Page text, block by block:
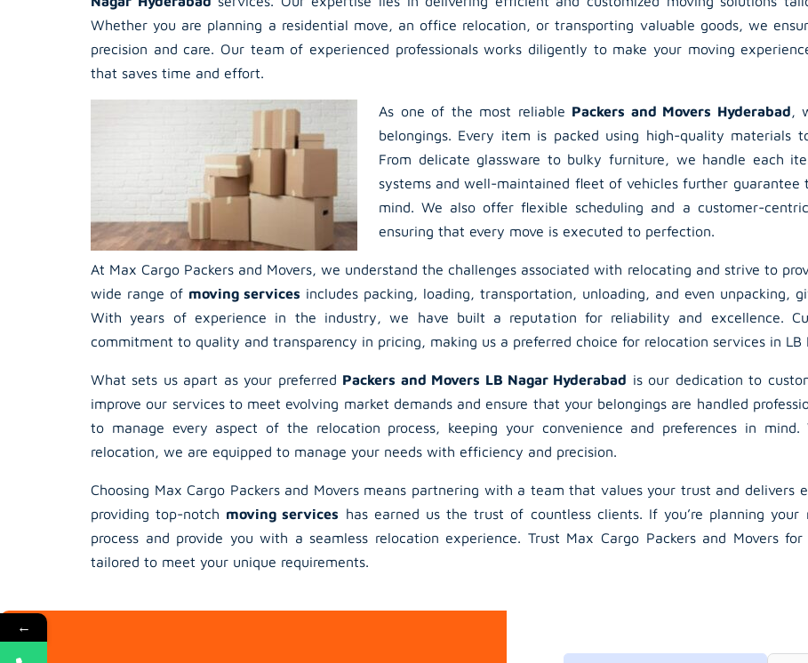
Whether you are planning a residential move, an office relocation, or transporting valuable goods, we
precision and care. Our team of experienced professionals works diligently to make your moving
that saves time and effort.
As one of the most reliable Packers and Movers Hyderabad,
belongings. Every item is packed using high-quality materials
From delicate glassware to bulky furniture, we handle each
systems and well-maintained fleet of vehicles further
mind. We also offer flexible scheduling and a customer-
ensuring that every move is executed to perfection.
At Max Cargo Packers and Movers, we understand the challenges associated with relocating and strive to
wide range of moving services includes packing, loading, transportation, unloading, and even unpacking,
With years of experience in the industry, we have built a reputation for reliability and excellence.
commitment to quality and transparency in pricing, making us a preferred choice for relocation services in LB
What sets us apart as your preferred Packers and Movers LB Nagar Hyderabad is our dedication to
improve our services to meet evolving market demands and ensure that your belongings are handled
to manage every aspect of the relocation process, keeping your convenience and preferences in
relocation, we are equipped to manage your needs with efficiency and precision.
Choosing Max Cargo Packers and Movers means partnering with a team that values your trust and delivers
providing top-notch moving services has earned us the trust of countless clients. If you’re planning
process and provide you with a seamless relocation experience. Trust Max Cargo Packers and Movers
tailored to meet your unique requirements.
←